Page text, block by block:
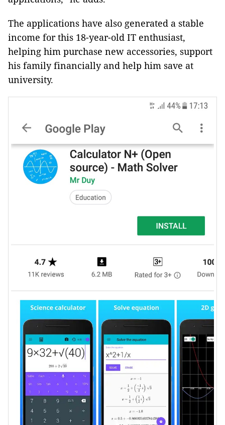
The applications have also generated a stable
income for this 18-year-old IT enthusiast,
helping him purchase new accessories, support
his family financially and help him save at
university.